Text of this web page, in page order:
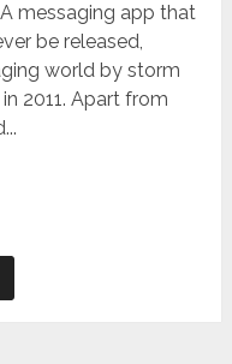
messaging app that
be released,
world by storm
2011. Apart from